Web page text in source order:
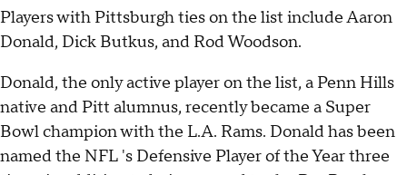
Players with Pittsburgh ties on the list include Aaron
Donald, Dick Butkus, and Rod Woodson.
Donald, the only active player on the list, a Penn Hills
native and Pitt alumnus, recently became a Super
Bowl champion with the L.A. Rams. Donald has been
named the NFL 's Defensive Player of the Year three